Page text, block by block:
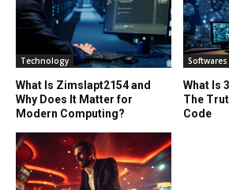
Technology
What Is Zimslapt2154 and
Why Does It Matter for
Modern Computing?
Softwares
What Is
The
Code